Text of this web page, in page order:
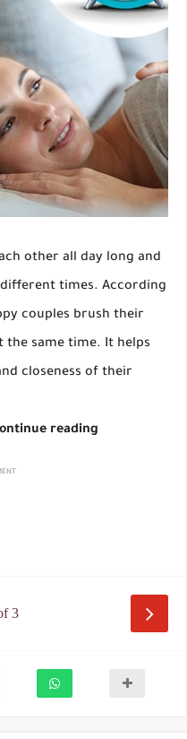
other all day long and
times. According
couples brush their
same time. It helps
closeness of their
reading
3